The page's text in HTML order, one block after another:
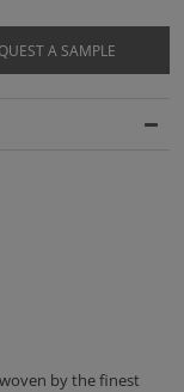
A SAMPLE
by the finest